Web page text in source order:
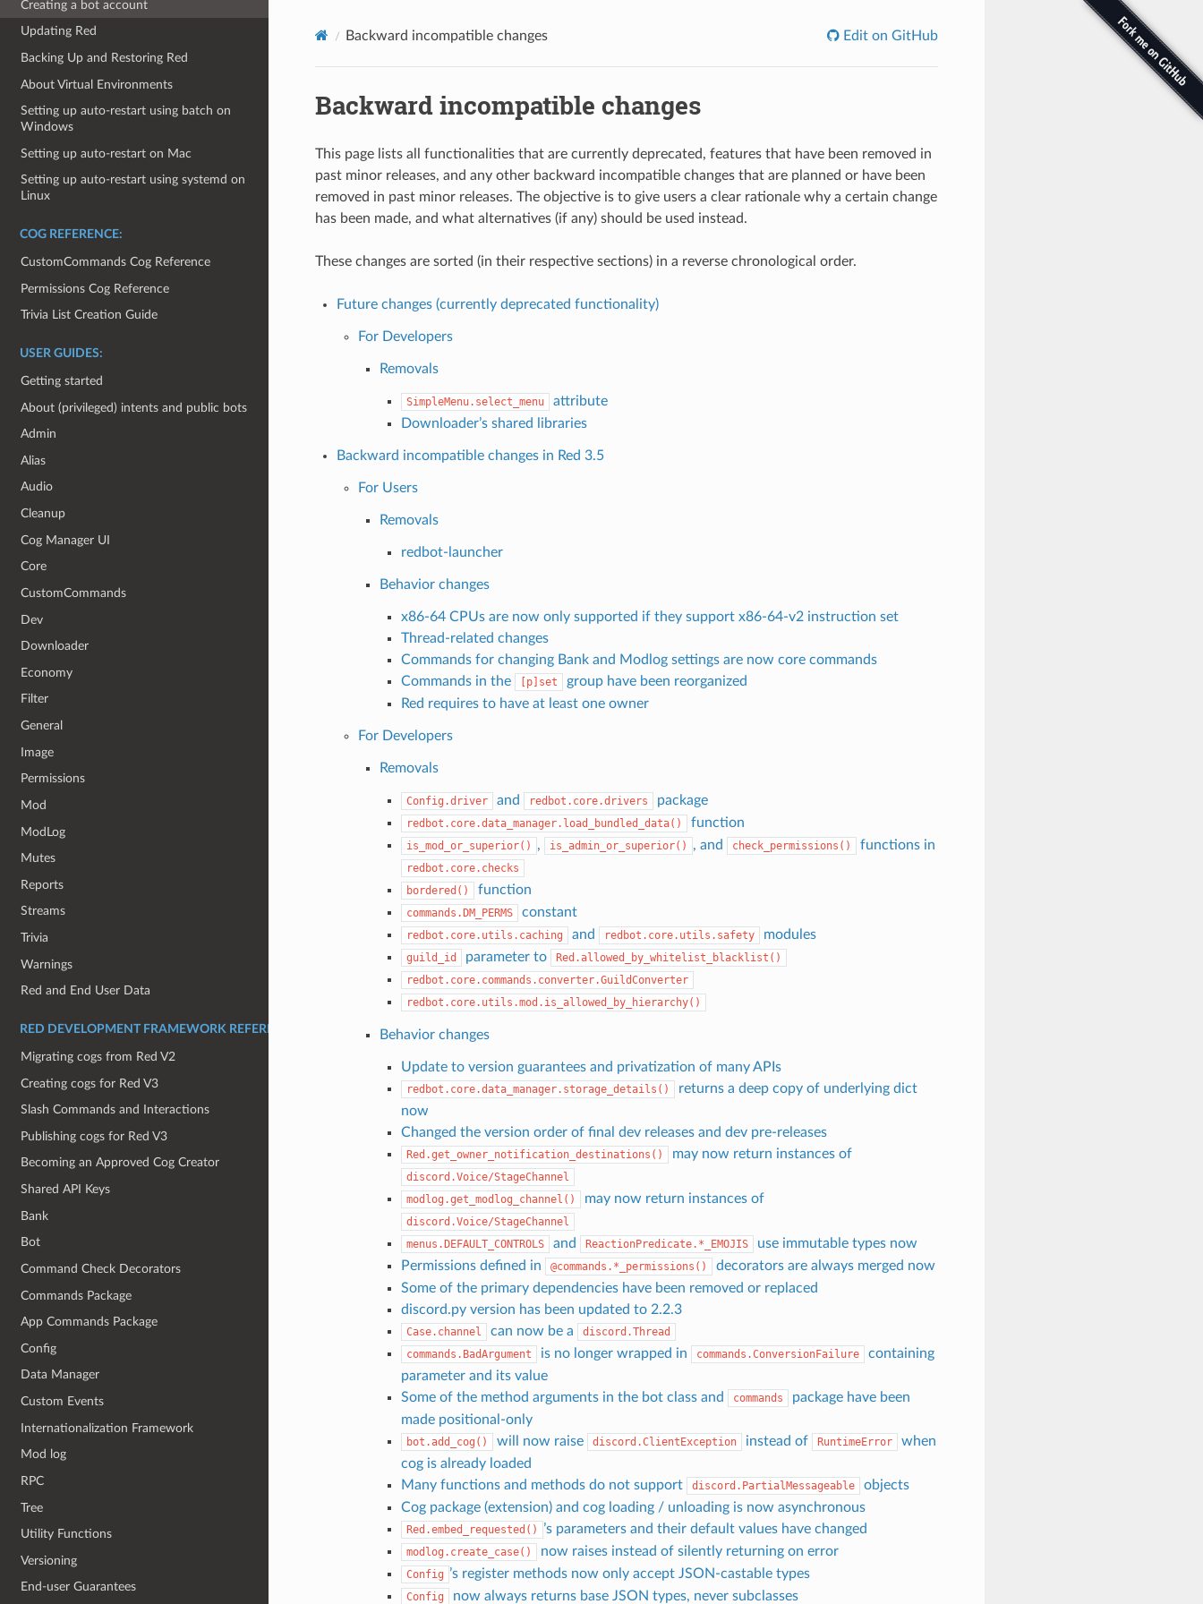
Creating a bot account
Updating Red
Backing Up and Restoring Red
About Virtual Environments
Setting up auto-restart using batch on
Windows
Setting up auto-restart on Mac
Setting up auto-restart using systemd on
Linux
COG REFERENCE:
CustomCommands Cog Reference
Permissions Cog Reference
Trivia List Creation Guide
USER GUIDES:
Getting started
About (privileged) intents and public bots
Admin
Alias
Audio
Cleanup
Cog Manager UI
Core
CustomCommands
Dev
Downloader
Economy
Filter
General
Image
Permissions
Mod
ModLog
Mutes
Reports
Streams
Trivia
Warnings
Red and End User Data
RED DEVELOPMENT FRAMEWORK REFERENCE:
Migrating cogs from Red V2
Creating cogs for Red V3
Slash Commands and Interactions
Publishing cogs for Red V3
Becoming an Approved Cog Creator
Shared API Keys
Bank
Bot
Command Check Decorators
Commands Package
App Commands Package
Config
Data Manager
Custom Events
Internationalization Framework
Mod log
RPC
Tree
Utility Functions
Versioning
End-user Guarantees
Backward incompatible changes Edit on GitHub
Backward incompatible changes
This page lists all functionalities that are currently deprecated, features that have been removed in
past minor releases, and any other backward incompatible changes that are planned or have been
removed in past minor releases. The objective is to give users a clear rationale why a certain change
has been made, and what alternatives (if any) should be used instead.
These changes are sorted (in their respective sections) in a reverse chronological order.
Future changes (currently deprecated functionality)
For Developers
Removals
SimpleMenu.select_menu
attribute
Downloader’s shared libraries
Backward incompatible changes in Red 3.5
For Users
Removals
redbot-launcher
Behavior changes
x86-64 CPUs are now only supported if they support x86-64-v2 instruction set
Thread-related changes
Commands for changing Bank and Modlog settings are now core commands
Commands in the
[p]set
group have been reorganized
Red requires to have at least one owner
For Developers
Removals
Config.driver and redbot.core.drivers package
redbot.core.data_manager.load_bundled_data() function
is_mod_or_superior() , is_admin_or_superior() , and check_permissions() functions in
redbot.core.checks
bordered()
function
commands.DM_PERMS constant
redbot.core.utils.caching and redbot.core.utils.safety modules
guild_id parameter to
Red.allowed_by_whitelist_blacklist()
redbot.core.commands.converter.GuildConverter
redbot.core.utils.mod.is_allowed_by_hierarchy()
Behavior changes
Update to version guarantees and privatization of many APIs
redbot.core.data_manager.storage_details()
returns a deep copy of underlying dict
now
Changed the version order of final dev releases and dev pre-releases
Red.get_owner_notification_destinations() may now return instances of
discord.Voice/StageChannel
modlog.get_modlog_channel()
may now return instances of
discord.Voice/StageChannel
menus.DEFAULT_CONTROLS
and ReactionPredicate.*_EMOJIS
use immutable types now
Permissions defined in
@commands.*_permissions()
decorators are always merged now
Some of the primary dependencies have been removed or replaced
discord.py version has been updated to 2.2.3
Case.channel can now be a
discord.Thread
commands.BadArgument
is no longer wrapped in commands.ConversionFailure
containing
parameter and its value
Some of the method arguments in the bot class and
commands
package have been
made positional-only
bot.add_cog() will now raise discord.ClientException instead of RuntimeError
when
cog is already loaded
Many functions and methods do not support
discord.PartialMessageable
objects
Cog package (extension) and cog loading / unloading is now asynchronous
Red.embed_requested() ’s parameters and their default values have changed
modlog.create_case() now raises instead of silently returning on error
Config ’s register methods now only accept JSON-castable types
Config now always returns base JSON types, never subclasses